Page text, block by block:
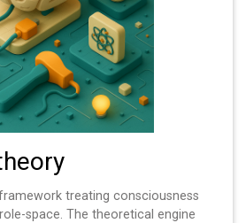
treating consciousness
space. The theoretical engine